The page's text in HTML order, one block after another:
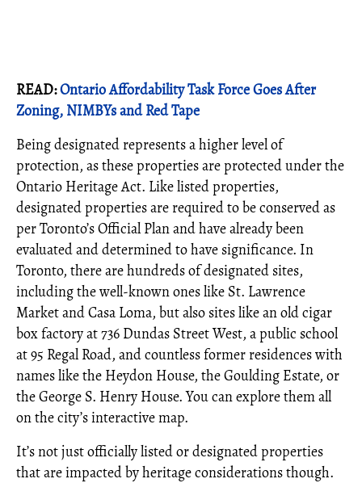
READ:Ontario Affordability Task Force Goes After
Zoning, NIMBYs and Red Tape
Being designated represents a higher level of
protection, as these properties are protected under the
Ontario Heritage Act. Like listed properties,
designated properties are required to be conserved as
per Toronto’s Official Plan and have already been
evaluated and determined to have significance. In
Toronto, there are hundreds of designated sites,
including the well-known ones like St. Lawrence
Market and Casa Loma, but also sites like an old cigar
box factory at 736 Dundas Street West, a public school
at 95 Regal Road, and countless former residences with
names like the Heydon House, the Goulding Estate, or
the George S. Henry House. You can explore them all
on the city’s interactive map.
It’s not just officially listed or designated properties
that are impacted by heritage considerations though.